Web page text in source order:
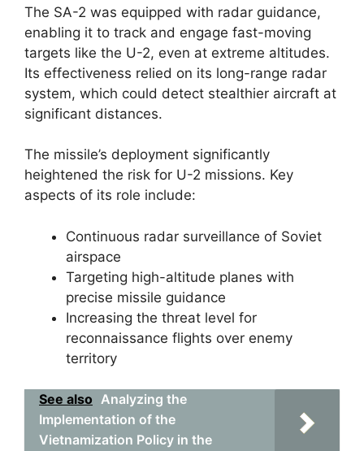
The SA-2 was equipped with radar guidance,
enabling it to track and engage fast-moving
targets like the U-2, even at extreme altitudes.
Its effectiveness relied on its long-range radar
system, which could detect stealthier aircraft at
significant distances.
The missile’s deployment significantly
heightened the risk for U-2 missions. Key
aspects of its role include:
Continuous radar surveillance of Soviet
airspace
Targeting high-altitude planes with
precise missile guidance
Increasing the threat level for
reconnaissance flights over enemy
territory
See also Analyzing the
Implementation of the
Vietnamization Policy in the